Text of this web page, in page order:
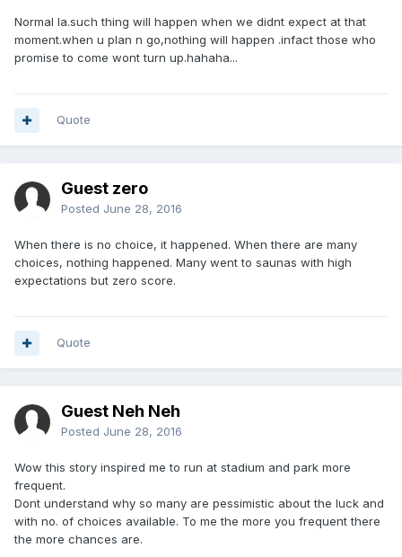
Normal la.such thing will happen when we didnt expect at that
moment.when u plan n go,nothing will happen .infact those who
promise to come wont turn up.hahaha...
Quote
Guest zero
Posted June 28, 2016
When there is no choice, it happened. When there are many
choices, nothing happened. Many went to saunas with high
expectations but zero score.
Quote
Guest Neh Neh
Posted June 28, 2016
Wow this story inspired me to run at stadium and park more
frequent.
Dont understand why so many are pessimistic about the luck and
with no. of choices available. To me the more you frequent there
the more chances are.